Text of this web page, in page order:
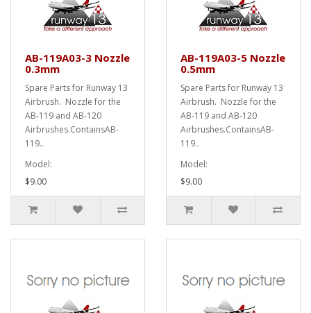
AB-119A03-3 Nozzle
0.3mm
Spare Parts for Runway 13
Airbrush. Nozzle for the
AB-119 and AB-120
Airbrushes.ContainsAB-
119..
Model:
$9.00
AB-119A03-5 Nozzle
0.5mm
Spare Parts for Runway 13
Airbrush. Nozzle for the
AB-119 and AB-120
Airbrushes.ContainsAB-
119..
Model:
$9.00